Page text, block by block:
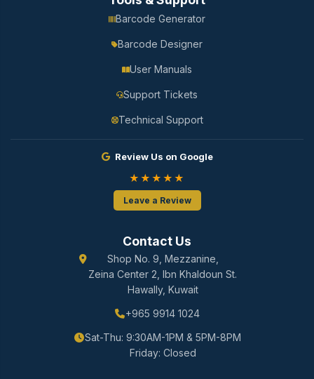
Barcode Generator
Barcode Designer
User Manuals
Support Tickets
Technical Support
Review Us on Google
★★★★★
Leave a Review
Contact Us
Shop No. 9, Mezzanine,
Zeina Center 2, Ibn Khaldoun St.
Hawally, Kuwait
+965 9914 1024
Sat-Thu: 9:30AM-1PM & 5PM-8PM
Friday: Closed